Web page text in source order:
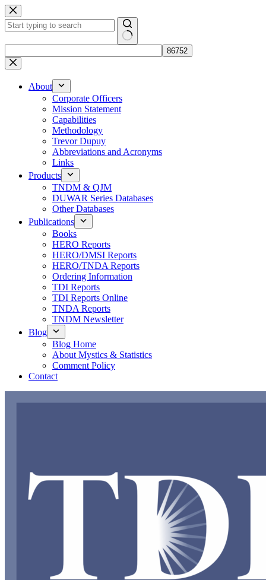
Skip
to
content
results
About
Corporate Officers
Mission Statement
Capabilities
Methodology
Trevor Dupuy
Abbreviations and Acronyms
Links
Products
TNDM & QJM
DUWAR Series Databases
Other Databases
Publications
Books
HERO Reports
HERO/DMSI Reports
HERO/TNDA Reports
Ordering Information
TDI Reports
TDI Reports Online
TNDA Reports
TNDM Newsletter
Blog
Blog Home
About Mystics & Statistics
Comment Policy
Contact